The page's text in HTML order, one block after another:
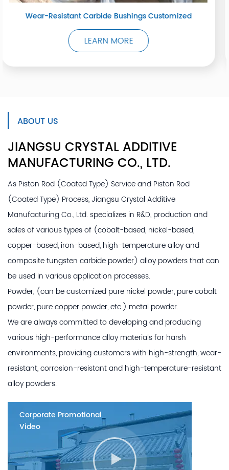
Oxyacetylene Spray Welding
LEARN MORE
ABOUT US
JIANGSU CRYSTAL ADDITIVE
MANUFACTURING CO., LTD.
As Piston Rod (Coated Type) Serviceand Piston Rod
(Coated Type) Process, Jiangsu Crystal Additive
Manufacturing Co., Ltd. specializes in R&D, production and
sales of various types of (cobalt-based, nickel-based,
copper-based, iron-based, high-temperature alloy and
composite tungsten carbide powder) alloy powders that can
be used in various application processes.
Powder, (can be customized pure nickel powder, pure cobalt
powder, pure copper powder, etc.) metal powder.
We are always committed to developing and producing
various high-performance alloy materials for harsh
environments, providing customers with high-strength, wear-
resistant, corrosion-resistant and high-temperature-resistant
alloy powders.
Corporate Promotional
Video